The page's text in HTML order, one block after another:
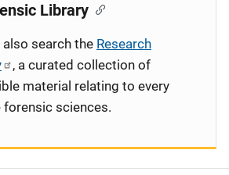
Library
search the Research
, a curated collection of
material relating to every
sciences.